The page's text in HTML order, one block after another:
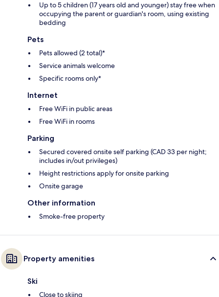
Up to 5 children (17 years old and younger) stay free when
occupying the parent or guardian's room, using existing
bedding
Pets
Pets allowed (2 total)*
Service animals welcome
Specific rooms only*
Internet
Free WiFi in public areas
Free WiFi in rooms
Parking
Secured covered onsite self parking (CAD 33 per night;
includes in/out privileges)
Height restrictions apply for onsite parking
Onsite garage
Other information
Smoke-free property
Property amenities
Ski
Close to skiing